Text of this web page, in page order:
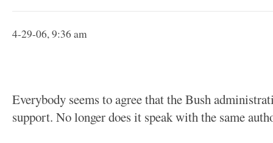
4-29-06, 9:36 am
Everybody seems to agree that the Bush
support. No longer does it speak with the same